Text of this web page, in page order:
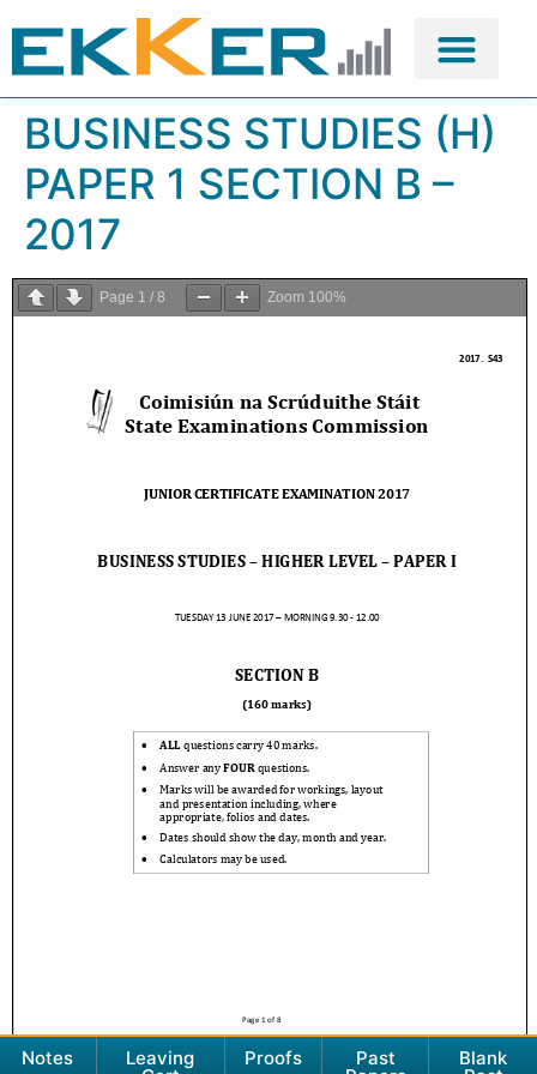
BUSINESS STUDIES (H)
PAPER 1 SECTION B –
2017
Page 1 / 8 Zoom 100%
Notes Leaving Proofs Past Blank